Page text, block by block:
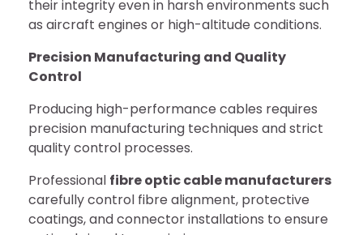
their integrity even in harsh environments such
as aircraft engines or high-altitude conditions.
Precision Manufacturing and Quality
Control
Producing high-performance cables requires
precision manufacturing techniques and strict
quality control processes.
Professional fibre optic cable manufacturers
carefully control fibre alignment, protective
coatings, and connector installations to ensure